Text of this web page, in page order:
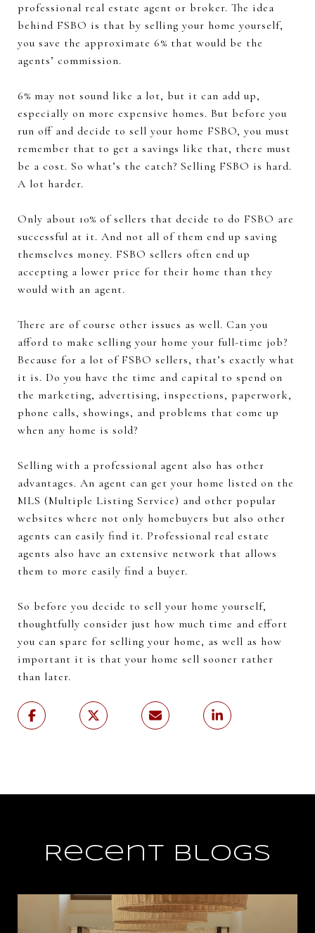
professional real estate agent or broker. The idea
behind FSBO is that by selling your home yourself,
you save the approximate 6% that would be the
agents’ commission.
6% may not sound like a lot, but it can add up,
especially on more expensive homes. But before you
run off and decide to sell your home FSBO, you must
remember that to get a savings like that, there must
be a cost. So what’s the catch? Selling FSBO is hard.
A lot harder.
Only about 10% of sellers that decide to do FSBO are
successful at it. And not all of them end up saving
themselves money. FSBO sellers often end up
accepting a lower price for their home than they
would with an agent.
There are of course other issues as well. Can you
afford to make selling your home your full-time job?
Because for a lot of FSBO sellers, that’s exactly what
it is. Do you have the time and capital to spend on
the marketing, advertising, inspections, paperwork,
phone calls, showings, and problems that come up
when any home is sold?
Selling with a professional agent also has other
advantages. An agent can get your home listed on the
MLS (Multiple Listing Service) and other popular
websites where not only homebuyers but also other
agents can easily find it. Professional real estate
agents also have an extensive network that allows
them to more easily find a buyer.
So before you decide to sell your home yourself,
thoughtfully consider just how much time and effort
you can spare for selling your home, as well as how
important it is that your home sell sooner rather
than later.
Recent Blogs